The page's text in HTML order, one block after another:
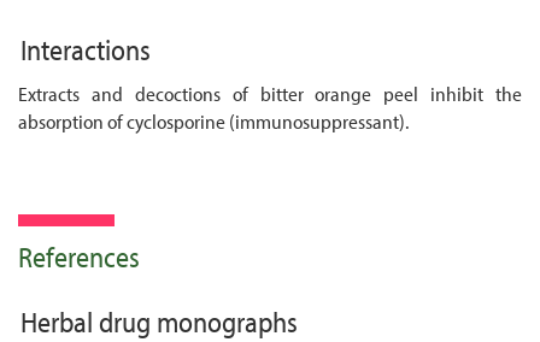
Interactions
Extracts and decoctions of bitter orange peel inhibit the
absorption of cyclosporine (immunosuppressant).
References
Herbal drug monographs